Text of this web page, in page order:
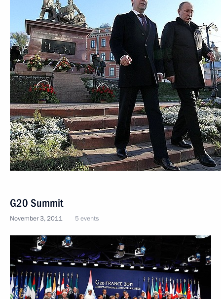
G20 Summit
November 3, 2011 5 events